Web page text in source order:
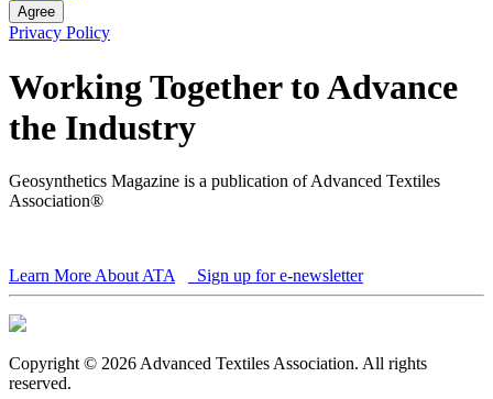
Agree
Privacy Policy
Working Together to Advance
the Industry
Geosynthetics Magazine is a publication of Advanced Textiles
Association®
Learn More About ATA Sign up for e-newsletter
Copyright © 2026 Advanced Textiles Association. All rights
reserved.